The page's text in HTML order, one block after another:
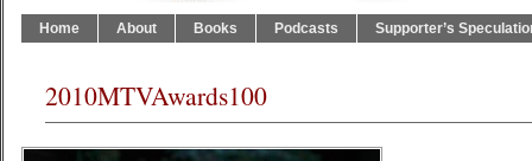
Home About Books Podcasts Supporter’s
2010MTVAwards100